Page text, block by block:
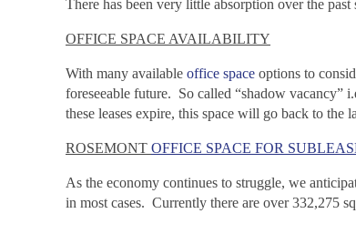
There has been very little absorption over the
OFFICE SPACE AVAILABILITY
With many available office space options to
foreseeable future. So called “shadow vacancy”
these leases expire, this space will go back to the
ROSEMONT OFFICE SPACE FOR
As the economy continues to struggle, we
in most cases. Currently there are over 332,275